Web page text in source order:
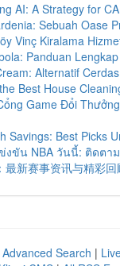
AI: A Strategy for
Sebuah Oase
Vinç Kiralama
Panduan
Alternatif
Best House
Game Đổi
Savings: Best Picks
งขัน NBA วันนี้: ติดตา
最新赛事资讯与精彩回
Advanced Search |